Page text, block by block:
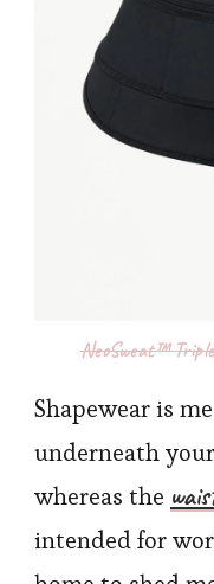
NeoSweat™
Shapewear is
underneath
whereas the
intended for